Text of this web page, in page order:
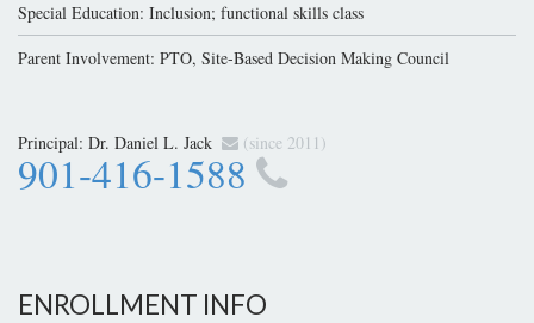
Special Education: Inclusion; functional skills class
Parent Involvement: PTO, Site-Based Decision Making Council
Principal: Dr. Daniel L. Jack (since 2011)
901-416-1588
ENROLLMENT INFO